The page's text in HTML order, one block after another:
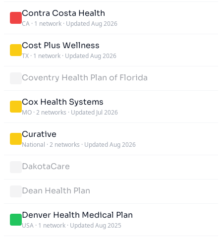
Contra Costa Health
CA · 1 network · Updated Aug 2026
Cost Plus Wellness
TX · 1 network · Updated Aug 2026
Coventry Health Plan of Florida
Cox Health Systems
MO · 2 networks · Updated Jul 2026
Curative
National · 2 networks · Updated Aug 2026
DakotaCare
Dean Health Plan
Denver Health Medical Plan
USA · 1 network · Updated Aug 2025